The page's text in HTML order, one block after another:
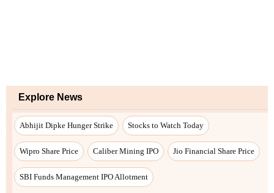
Explore News
Abhijit Dipke Hunger Strike Stocks to Watch Today
Wipro Share Price Caliber Mining IPO Jio Financial Share Price
SBI Funds Management IPO Allotment